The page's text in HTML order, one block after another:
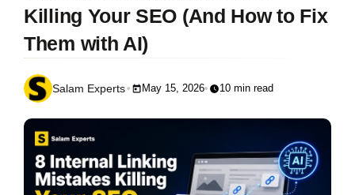
Killing Your SEO (And How to Fix
Them with AI)
Salam Experts May 15, 2026 10 min read